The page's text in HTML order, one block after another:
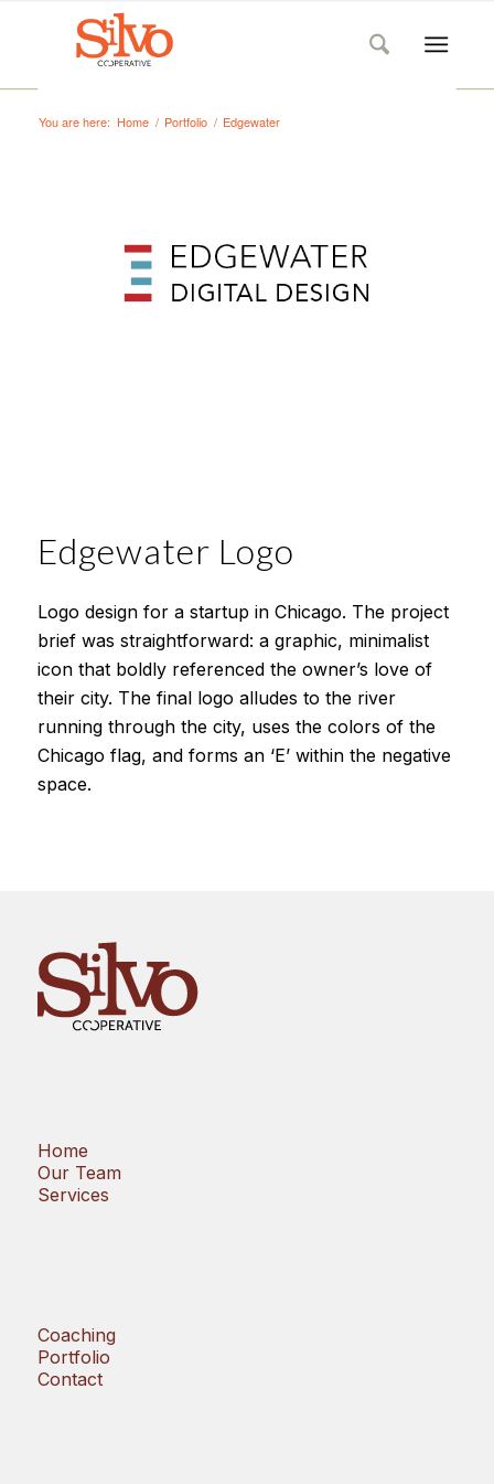
You are here: Home / Portfolio / Edgewater
Edgewater Logo
Logo design for a startup in Chicago. The project
brief was straightforward: a graphic, minimalist
icon that boldly referenced the owner’s love of
their city. The final logo alludes to the river
running through the city, uses the colors of the
Chicago flag, and forms an ‘E’ within the negative
space.
Home
Our Team
Services
Coaching
Portfolio
Contact